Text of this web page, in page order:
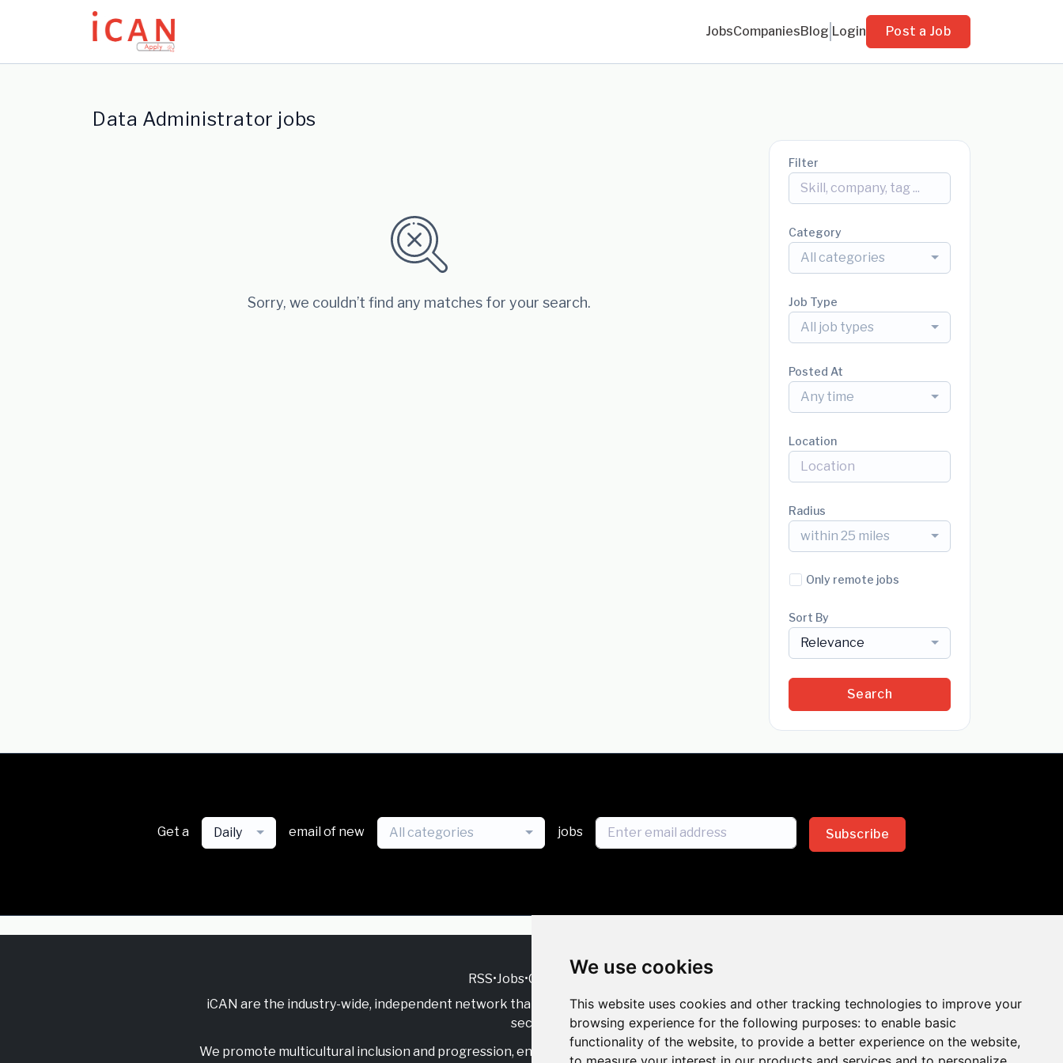
We use cookies
This website uses cookies and other tracking technologies to improve your
browsing experience for the following purposes: to enable basic
functionality of the website, to provide a better experience on the website,
Update cookies preferences
JobsCompaniesBlog Login Post a Job
Data Administrator jobs
Sorry, we couldn’t find any matches for your search.
Filter
Category
All categories
Job Type
All job types
Posted At
Any time
Location
Radius
within 25 miles
Only remote jobs
Sort By
Relevance
Search
Get a Daily email of new All categories jobs Subscribe
RSS•Jobs•Contact Us
iCAN are the industry-wide, independent network that supports multicultural inclusion across the insurance
sector.
We promote multicultural inclusion and progression, engage with allies, and celebrate the benefits of inclusion